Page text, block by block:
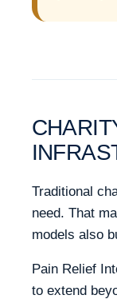
Traditional
need. That
models also
Pain Relief
to extend